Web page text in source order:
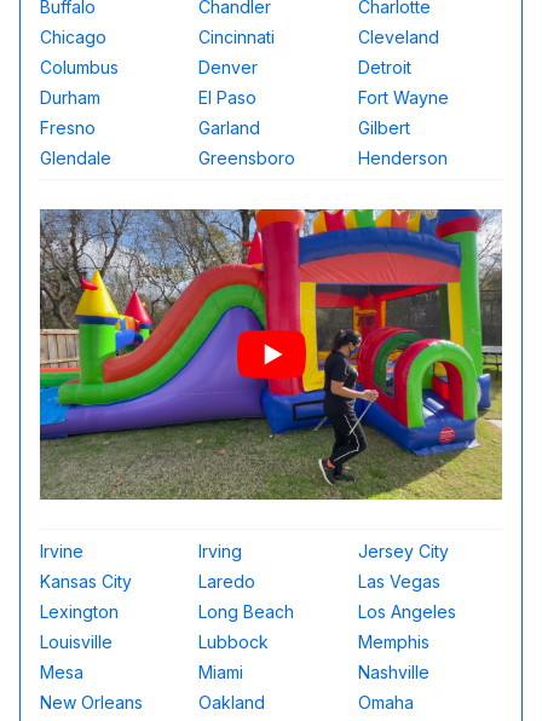
Buffalo Chandler
Charlotte
Chicago
Cincinnati
Cleveland
Columbus
Denver
Detroit
Durham
El Paso
Fort Wayne
Fresno
Garland
Gilbert
Glendale
Greensboro Henderson
Irvine Irving
Jersey City
Kansas City
Laredo
Las Vegas
Lexington
Long Beach
Los Angeles
Louisville
Lubbock
Memphis
Mesa
Miami
Nashville
New Orleans
Oakland
Omaha